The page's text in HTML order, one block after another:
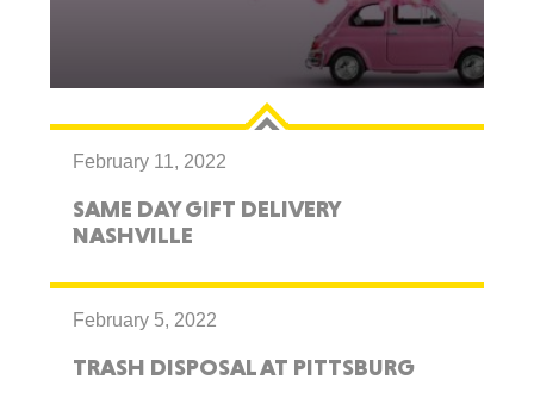
February 11, 2022
SAME DAY GIFT DELIVERY
NASHVILLE
February 5, 2022
TRASH DISPOSAL AT PITTSBURG